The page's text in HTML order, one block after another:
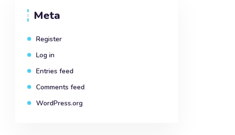
Meta
Register
Log in
Entries feed
Comments feed
WordPress.org